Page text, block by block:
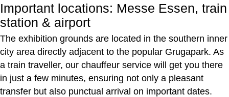
Important locations: Messe Essen, train
station & airport
The exhibition grounds are located in the southern inner
city area directly adjacent to the popular Grugapark. As
a train traveller, our chauffeur service will get you there
in just a few minutes, ensuring not only a pleasant
transfer but also punctual arrival on important dates.